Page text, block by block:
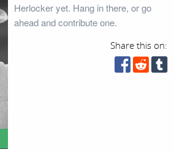
Herlocker yet. Hang in there, or go
ahead and contribute one.
Share this on: